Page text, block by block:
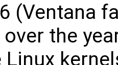
(Ventana
the
Linux